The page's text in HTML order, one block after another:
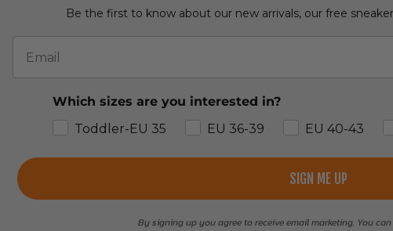
Be the first to know about our new arrivals, our free
Which sizes are you interested in?
Toddler-EU 35
EU 36-39 EU 40-43
SIGN ME UP
By signing up you agree to receive email marketing. You